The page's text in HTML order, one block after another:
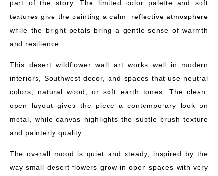
part of the story. The limited color palette and soft
textures give the painting a calm, reflective atmosphere
while the bright petals bring a gentle sense of warmth
and resilience.
This desert wildflower wall art works well in modern
interiors, Southwest decor, and spaces that use neutral
colors, natural wood, or soft earth tones. The clean,
open layout gives the piece a contemporary look on
metal, while canvas highlights the subtle brush texture
and painterly quality.
The overall mood is quiet and steady, inspired by the
way small desert flowers grow in open spaces with very